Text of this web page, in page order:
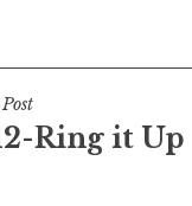
Ring it Up